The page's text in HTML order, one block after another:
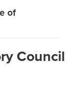
of
Council